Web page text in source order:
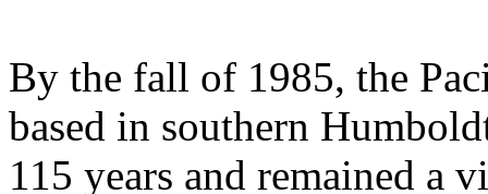
By the fall of 1985, the
based in southern
115 years and remained a